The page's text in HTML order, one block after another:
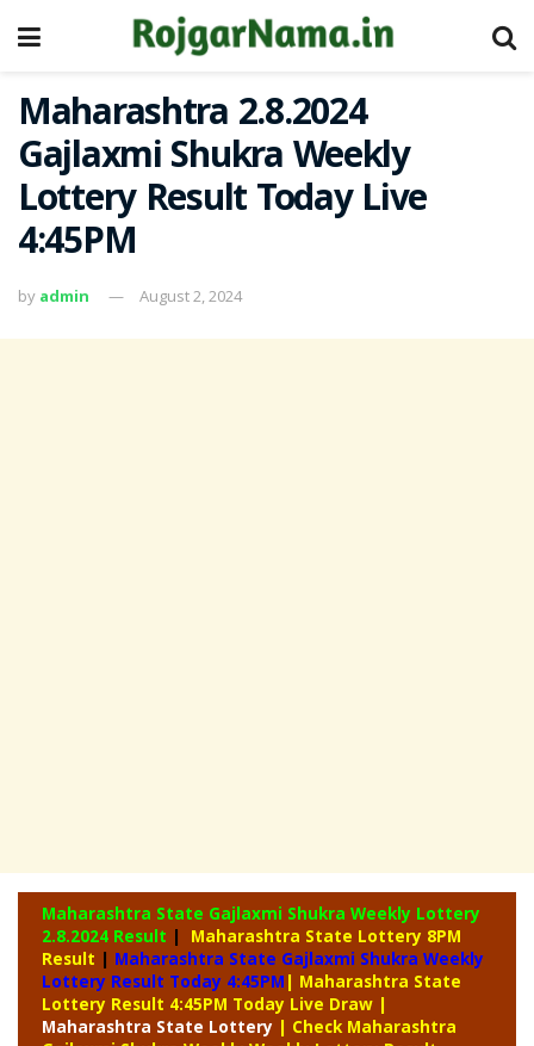
Maharashtra 2.8.2024
Gajlaxmi Shukra Weekly
Lottery Result Today Live
4:45PM
by admin August 2, 2024
Maharashtra State Gajlaxmi Shukra Weekly Lottery
2.8.2024 Result |
Maharashtra State Lottery 8PM
Result | Maharashtra State Gajlaxmi Shukra Weekly
Lottery Result Today 4:45PM | Maharashtra State
Lottery Result 4:45PM Today Live Draw |
Maharashtra State Lottery | Check Maharashtra